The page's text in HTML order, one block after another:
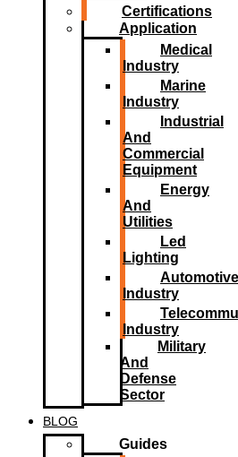
Certifications
Application
Medical
Industry
Marine
Industry
Industrial
And
Commercial
Equipment
Energy
And
Utilities
Led
Lighting​
Automotive
Industry
Industry
Military
And
Defense
Sector
BLOG
Guides